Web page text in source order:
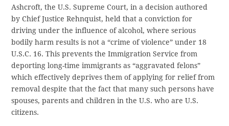
Ashcroft, the U.S. Supreme Court, in a decision authored
by Chief Justice Rehnquist, held that a conviction for
driving under the influence of alcohol, where serious
bodily harm results is not a “crime of violence” under 18
U.S.C. 16. This prevents the Immigration Service from
deporting long-time immigrants as “aggravated felons”
which effectively deprives them of applying for relief from
removal despite that the fact that many such persons have
spouses, parents and children in the U.S. who are U.S.
citizens.